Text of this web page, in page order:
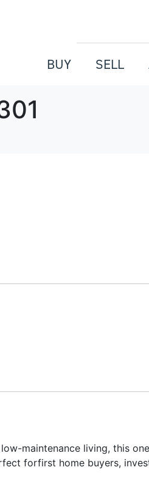
BUY SELL
maintenance living, this
forfirst home buyers,